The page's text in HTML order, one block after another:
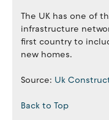
The UK has one of
infrastructure
first country to
new homes.
Source: Uk
Back to Top